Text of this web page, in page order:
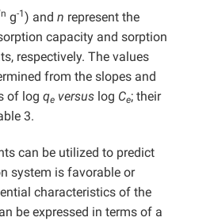
g-1) and n represent the
capacity and sorption
respectively. The values
from the slopes and
of log qe versus log Ce; their
3.
can be utilized to predict
system is favorable or
characteristics of the
be expressed in terms of a